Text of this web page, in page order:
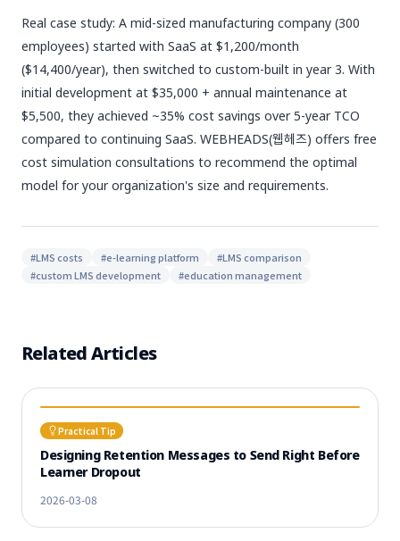
Real case study: A mid-sized manufacturing company (300
employees) started with SaaS at $1,200/month
($14,400/year), then switched to custom-built in year 3. With
initial development at $35,000 + annual maintenance at
$5,500, they achieved ~35% cost savings over 5-year TCO
compared to continuing SaaS. WEBHEADS(웹헤즈) offers free
cost simulation consultations to recommend the optimal
model for your organization's size and requirements.
#LMS costs #e-learning platform #LMS comparison
#custom LMS development #education management
Related Articles
Practical Tip
Designing Retention Messages to Send Right Before
Learner Dropout
2026-03-08